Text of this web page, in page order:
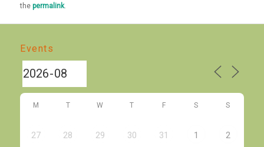
thepermalink.
Events
M T W T F S S
27 28 29 30 31 1 2